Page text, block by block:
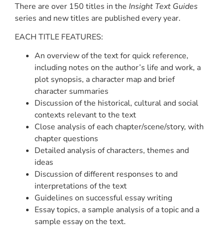
There are over 150 titles in the Insight Text Guides
series and new titles are published every year.
EACH TITLE FEATURES:
An overview of the text for quick reference,
including notes on the author’s life and work, a
plot synopsis, a character map and brief
character summaries
Discussion of the historical, cultural and social
contexts relevant to the text
Close analysis of each chapter/scene/story, with
chapter questions
Detailed analysis of characters, themes and
ideas
Discussion of different responses to and
interpretations of the text
Guidelines on successful essay writing
Essay topics, a sample analysis of a topic and a
sample essay on the text.